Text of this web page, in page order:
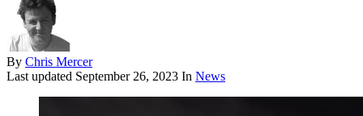
By Chris Mercer
Last updated September 26, 2023 In News